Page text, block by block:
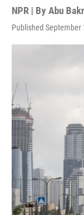
NPR | By Abu
Published September